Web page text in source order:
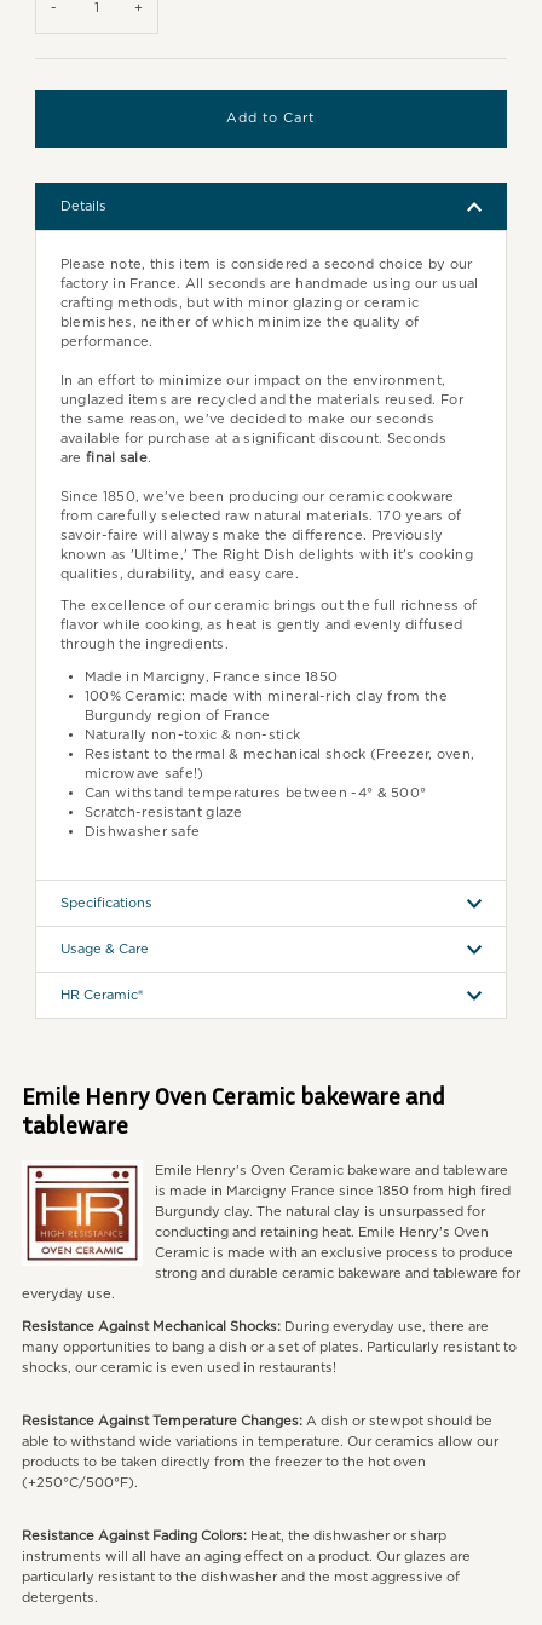
- +
Details
Please note, this item is considered a second choice by our
factory in France. All seconds are handmade using our usual
crafting methods, but with minor glazing or ceramic
blemishes, neither of which minimize the quality of
performance.
In an effort to minimize our impact on the environment,
unglazed items are recycled and the materials reused. For
the same reason, we've decided to make our seconds
available for purchase at a significant discount. Seconds
arefinal sale.
Since 1850, we've been producing our ceramic cookware
from carefully selected raw natural materials. 170 years of
savoir-faire will always make the difference. Previously
known as 'Ultime,' The Right Dish delights with it's cooking
qualities, durability, and easy care.
The excellence of our ceramic brings out the full richness of
flavor while cooking, as heat is gently and evenly diffused
through the ingredients.
Made in Marcigny, France since 1850
100% Ceramic: made with mineral-rich clay from the
Burgundy region of France
Naturally non-toxic & non-stick
Resistant to thermal & mechanical shock (Freezer, oven,
microwave safe!)
Can withstand temperatures between -4° & 500°
Scratch-resistant glaze
Dishwasher safe
Specifications
Usage & Care
HR Ceramic®
Emile Henry Oven Ceramic bakeware and
tableware
Emile Henry's Oven Ceramic bakeware and tableware
is made in Marcigny France since 1850 from high fired
Burgundy clay. The natural clay is unsurpassed for
conducting and retaining heat. Emile Henry's Oven
Ceramic is made with an exclusive process to produce
strong and durable ceramic bakeware and tableware for
everyday use.
Resistance Against Mechanical Shocks:During everyday use, there are
many opportunities to bang a dish or a set of plates. Particularly resistant to
shocks, our ceramic is even used in restaurants!
Resistance Against Temperature Changes:A dish or stewpot should be
able to withstand wide variations in temperature. Our ceramics allow our
products to be taken directly from the freezer to the hot oven
(+250°C/500°F).
Resistance Against Fading Colors:Heat, the dishwasher or sharp
instruments will all have an aging effect on a product. Our glazes are
particularly resistant to the dishwasher and the most aggressive of
detergents.